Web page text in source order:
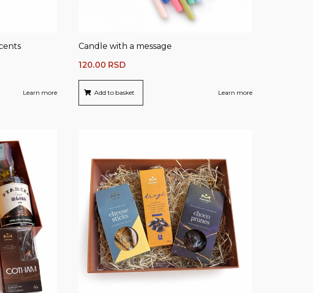
Learn more
Candle with a message
120.00 RSD
Add to basket Learn more